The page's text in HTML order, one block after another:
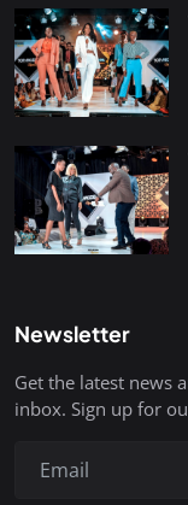
Newsletter
Get the latest news
inbox. Sign up for